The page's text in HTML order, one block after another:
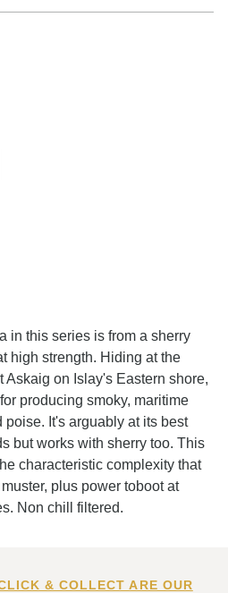
in this series is from a sherry
high strength. Hiding at the
Askaig on Islay's Eastern shore,
producing smoky, maritime
It's arguably at its best
but works with sherry too. This
characteristic complexity that
plus power toboot at
Non chill filtered.
& COLLECT ARE OUR